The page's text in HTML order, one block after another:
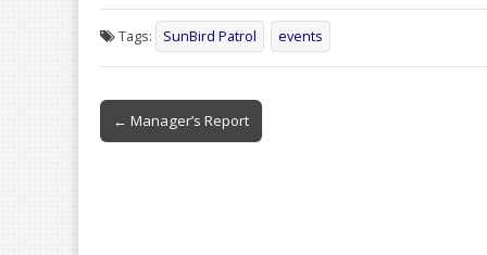
e
b
o
o
ai
l
t ar
e
Tags: SunBird Patrol events
Post
navigation
← Manager’s Report